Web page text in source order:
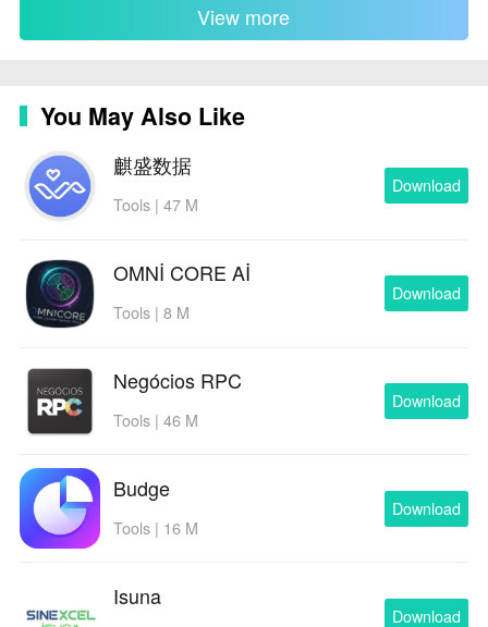
❎ Measurement accuracy depends on your phone's
magnetometer quality and environmental factors, which
View more
You May Also Like
麒盛数据
Tools | 47 M
Download
OMNİ CORE Aİ
Tools | 8 M
Download
Negócios RPC
Tools | 46 M
Download
Budge
Tools | 16 M
Download
Isuna
Download